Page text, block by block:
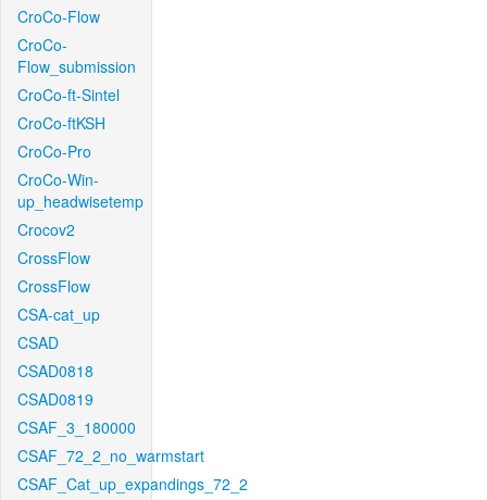
CroCo-Flow
CroCo-
Flow_submission
CroCo-ft-Sintel
CroCo-ftKSH
CroCo-Pro
CroCo-Win-
up_headwisetemp
Crocov2
CrossFlow
CrossFlow
CSA-cat_up
CSAD
CSAD0818
CSAD0819
CSAF_3_180000
CSAF_72_2_no_warmstart
CSAF_Cat_up_expandings_72_2